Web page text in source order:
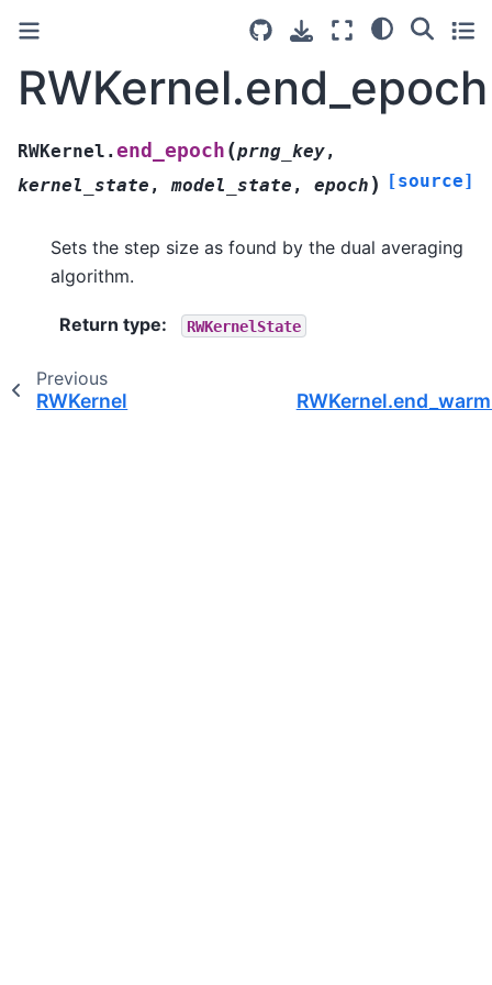
RWKernel.end_epoch (prng_key,
kernel_state , model_state , epoch ) [source]
Sets the step size as found by the dual averaging
algorithm.
Return type: RWKernelState
Previous
RWKernel